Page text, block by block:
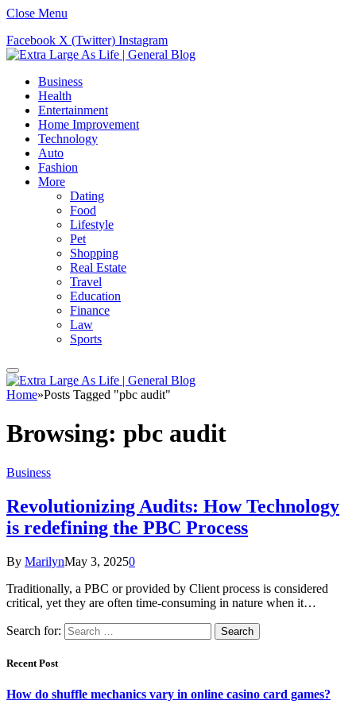
Close Menu
Facebook X (Twitter) Instagram
Business
Health
Entertainment
Home Improvement
Technology
Auto
Fashion
More
Dating
Food
Lifestyle
Pet
Shopping
Real Estate
Travel
Education
Finance
Law
Sports
Home»Posts Tagged "pbc audit"
Browsing: pbc audit
Business
Revolutionizing Audits: How Technology
is redefining the PBC Process
By MarilynMay 3, 20250
Traditionally, a PBC or provided by Client process is considered
critical, yet they are often time-consuming in nature when it…
Search for:
Recent Post
How do shuffle mechanics vary in online casino card games?